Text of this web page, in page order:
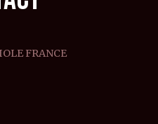
FRANCE